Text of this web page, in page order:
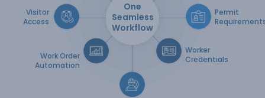
One
Seamless
Workflow
Permit
Worker
Credentials
Work Order
Automation
Visitor
Access